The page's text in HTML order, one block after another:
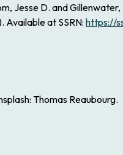
Jesse D. and
Available at SSRN: https://
Thomas Reaubourg.